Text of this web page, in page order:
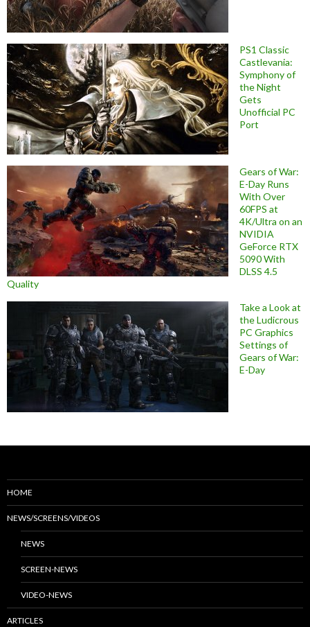
PS1 Classic
Castlevania:
Symphony of
the Night
Gets
Unofficial PC
Port
Gears of War:
E-Day Runs
With Over
60FPS at
4K/Ultra on an
NVIDIA
GeForce RTX
5090 With
DLSS 4.5
Quality
Take a Look at
the Ludicrous
PC Graphics
Settings of
Gears of War:
E-Day
HOME
NEWS/SCREENS/VIDEOS
NEWS
SCREEN-NEWS
VIDEO-NEWS
ARTICLES